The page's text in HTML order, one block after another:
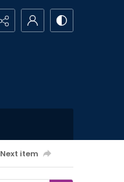
Next item